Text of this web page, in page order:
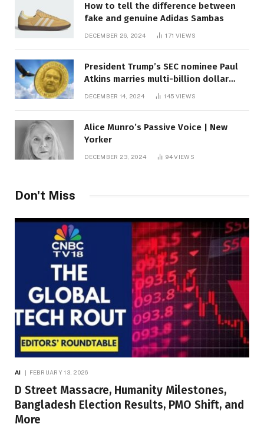
How to tell the difference between
fake and genuine Adidas Sambas
DECEMBER 26, 2024 171 VIEWS
President Trump’s SEC nominee Paul
Atkins marries multi-billion dollar
DECEMBER 14, 2024 145 VIEWS
Alice Munro’s Passive Voice | New
Yorker
DECEMBER 23, 2024 94VIEWS
Don't Miss
AI FEBRUARY 13, 2026
D Street Massacre, Humanity Milestones,
Bangladesh Election Results, PMO Shift, and
More